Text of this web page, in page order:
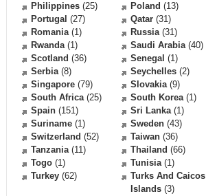
Philippines (25) Poland (13)
Portugal (27) Qatar (31)
Romania(1) Russia(31)
Rwanda(1) Saudi Arabia(40)
Scotland (36) Senegal (1)
Serbia(8) Seychelles (2)
Singapore (79) Slovakia(9)
South Africa(25) South Korea(1)
Spain (151) Sri Lanka(1)
Suriname (1) Sweden (43)
Switzerland (52) Taiwan (36)
Tanzania(11) Thailand (66)
Togo (1) Tunisia(1)
Turkey (62)
Turks And Caicos
Islands (3)